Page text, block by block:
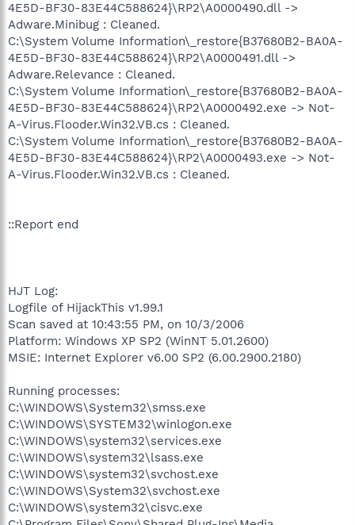
4E5D-BF30-83E44C588624}\RP2\A0000490.dll ->
Adware.Minibug : Cleaned.
C:\System Volume Information\_restore{B37680B2-BA0A-
4E5D-BF30-83E44C588624}\RP2\A0000491.dll ->
Adware.Relevance : Cleaned.
C:\System Volume Information\_restore{B37680B2-BA0A-
4E5D-BF30-83E44C588624}\RP2\A0000492.exe -> Not-
A-Virus.Flooder.Win32.VB.cs : Cleaned.
C:\System Volume Information\_restore{B37680B2-BA0A-
4E5D-BF30-83E44C588624}\RP2\A0000493.exe -> Not-
A-Virus.Flooder.Win32.VB.cs : Cleaned.
::Report end
HJT Log:
Logfile of HijackThis v1.99.1
Scan saved at 10:43:55 PM, on 10/3/2006
Platform: Windows XP SP2 (WinNT 5.01.2600)
MSIE: Internet Explorer v6.00 SP2 (6.00.2900.2180)
Running processes:
C:\WINDOWS\System32\smss.exe
C:\WINDOWS\SYSTEM32\winlogon.exe
C:\WINDOWS\system32\services.exe
C:\WINDOWS\system32\lsass.exe
C:\WINDOWS\system32\svchost.exe
C:\WINDOWS\System32\svchost.exe
C:\WINDOWS\system32\cisvc.exe